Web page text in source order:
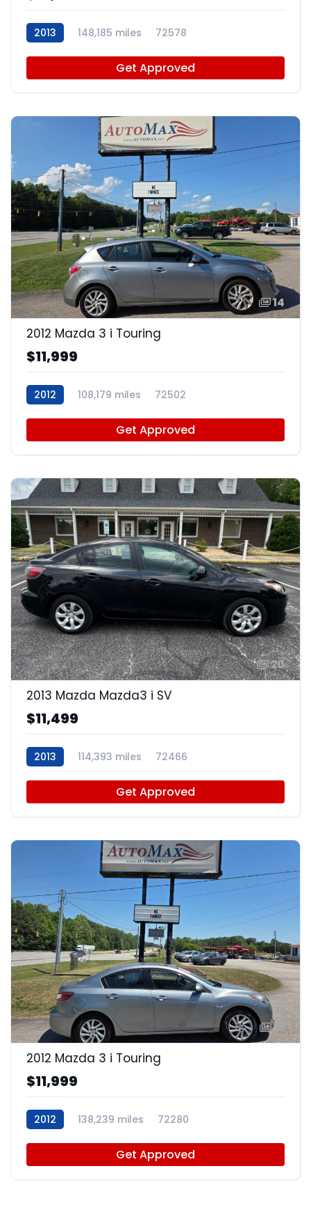
2013 148,185 miles 72578
Get Approved
14
2012 Mazda 3 i Touring
$11,999
2012 108,179 miles 72502
Get Approved
20
2013 Mazda Mazda3 i SV
$11,499
2013 114,393 miles 72466
Get Approved
15
2012 Mazda 3 i Touring
$11,999
2012 138,239 miles 72280
Get Approved